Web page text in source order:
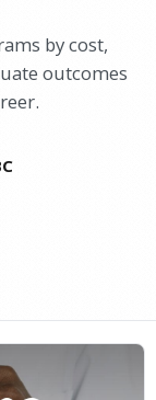
by cost,
outcomes